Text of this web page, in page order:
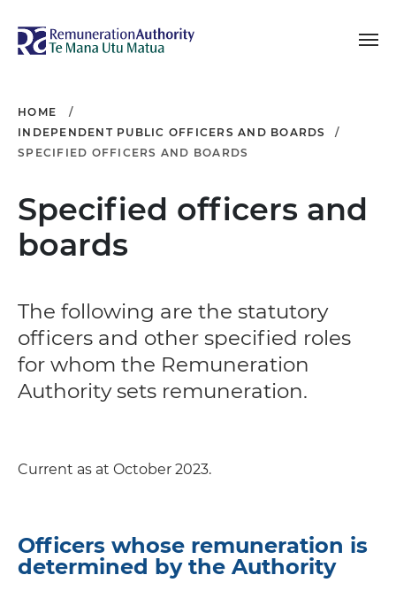
Remuneration
HOME
INDEPENDENT PUBLIC OFFICERS AND BOARDS
SPECIFIED OFFICERS AND BOARDS
Specified officers and
boards
The following are the statutory
officers and other specified roles
for whom the Remuneration
Authority sets remuneration.
Current as at October 2023.
Officers whose remuneration is
determined by the Authority